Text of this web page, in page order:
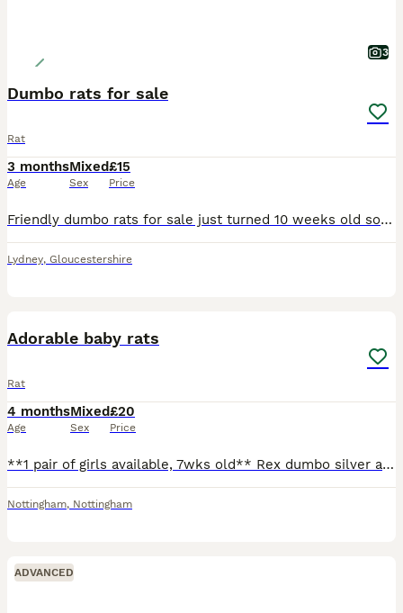
3
Dumbo rats for sale
Rat
3 months
Age
Mixed
Sex
£15
Price
Friendly dumbo rats for sale just turned 10 weeks old so ready to leave now. Both sexes available various colours £15 each collection only. Please no time wasters only message if you are really intere
Lydney, Gloucestershire
Adorable baby rats
Rat
4 months
Age
Mixed
Sex
£20
Price
**1 pair of girls available, 7wks old** Rex dumbo silver agouti marten and a smooth dumbo siamese. Can send pics on request. Ready to leave, very friendly and well handled! Born 5/6/26 (can't amend
Nottingham, Nottingham
ADVANCED